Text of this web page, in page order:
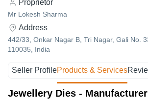
Proprietor
Mr Lokesh Sharma
Address
442/33, Onkar Nagar B, Tri Nagar, Gali No.
110035, India
Seller ProfileProducts & Services
Jewellery Dies -